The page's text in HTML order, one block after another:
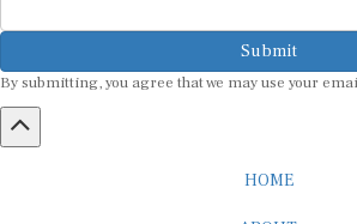
Submit
By submitting, you agree that we may use your